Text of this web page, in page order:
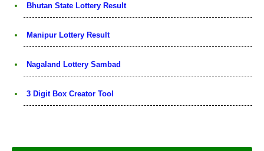
Bhutan State Lottery Result
Manipur Lottery Result
Nagaland Lottery Sambad
3 Digit Box Creator Tool